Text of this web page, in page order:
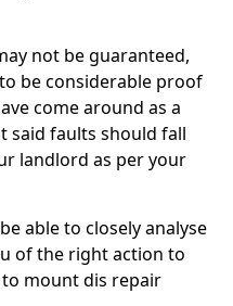
not be guaranteed,
be considerable proof
come around as a
said faults should fall
landlord as per your
able to closely analyse
of the right action to
mount dis repair